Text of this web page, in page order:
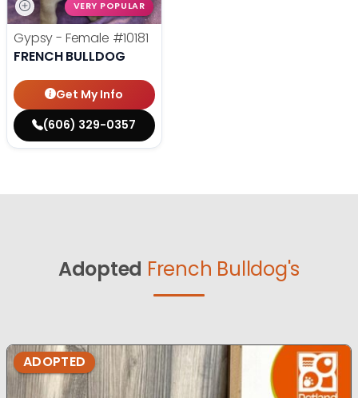
VERY POPULAR
Gypsy - Female #10181
FRENCH BULLDOG
Get My Info
(606) 329-0357
Adopted French Bulldog's
ADOPTED